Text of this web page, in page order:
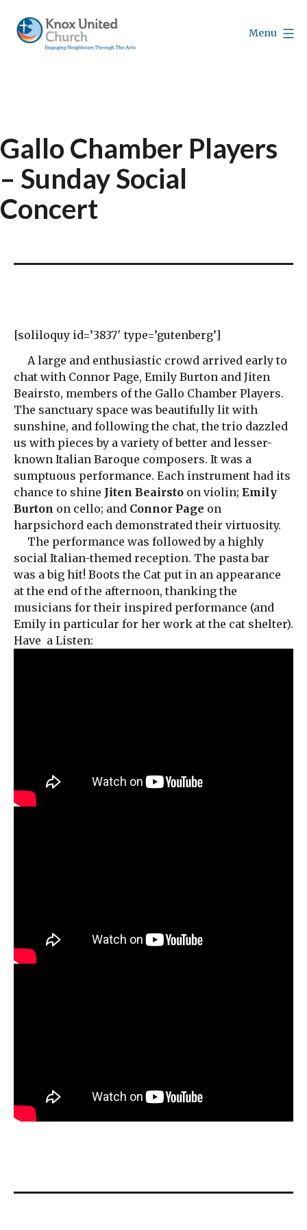
content
Menu
Gallo Chamber Players
– Sunday Social
Concert
[soliloquy id=’3837′ type=’gutenberg’]
A large and enthusiastic crowd arrived early to
chat with Connor Page, Emily Burton and Jiten
Beairsto, members of the Gallo Chamber Players.
The sanctuary space was beautifully lit with
sunshine, and following the chat, the trio dazzled
us with pieces by a variety of better and lesser-
known Italian Baroque composers. It was a
sumptuous performance. Each instrument had its
chance to shine Jiten Beairsto on violin; Emily
Burton on cello; and Connor Page on
harpsichord each demonstrated their virtuosity.
The performance was followed by a highly
social Italian-themed reception. The pasta bar
was a big hit! Boots the Cat put in an appearance
at the end of the afternoon, thanking the
musicians for their inspired performance (and
Emily in particular for her work at the cat shelter).
Have a Listen: